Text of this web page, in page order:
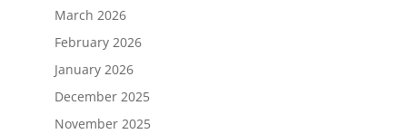
March 2026
February 2026
January 2026
December 2025
November 2025